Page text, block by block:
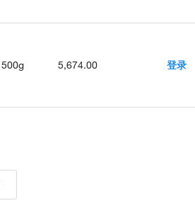
500g 5,674.00 登录